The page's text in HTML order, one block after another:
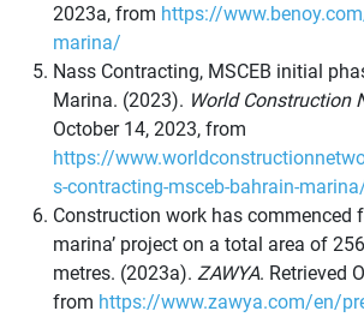
2023a, from https://
marina/
Nass Contracting, MSCEB initial
Marina. (2023). World Construction
October 14, 2023, from
https://
s-contracting-msceb-bahrain-
Construction work has commenced
marina’ project on a total area of
metres. (2023a). ZAWYA. Retrieved
from https://www.zawya.com/en/